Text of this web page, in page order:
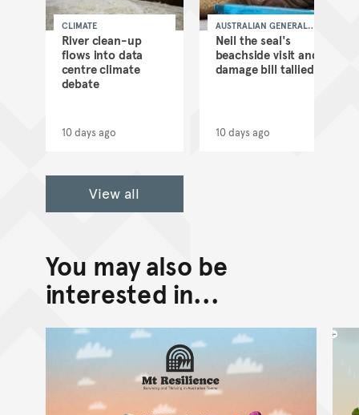
River clean-up
flows into data
centre climate
debate
CLIMATE
10 days ago
Neil the seal's
beachside visit and
damage bill tallied
AUSTRALIAN GENERAL
NEWS
10 days ago
View all
You may also be
interested in...